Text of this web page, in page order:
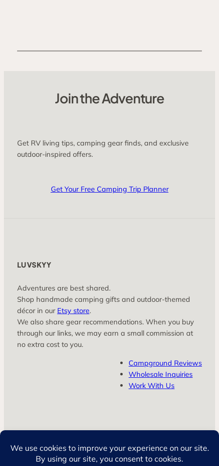
Join the Adventure
Get RV living tips, camping gear finds, and exclusive
outdoor-inspired offers.
Get Your Free Camping Trip Planner
LUVSKYY
Adventures are best shared.
Shop handmade camping gifts and outdoor‑themed
décor in our Etsy store.
We also share gear recommendations. When you buy
through our links, we may earn a small commission at
no extra cost to you.
Campground Reviews
Wholesale Inquiries
Work With Us